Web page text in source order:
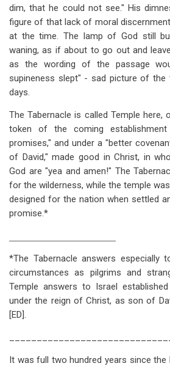
dim, that he could not see." His
figure of that lack of moral
at the time. The lamp of God still
waning, as if about to go out and
as the wording of the passage
supineness slept" - sad picture of the
days.
The Tabernacle is called Temple
token of the coming
promises," and under a "better
of David," made good in Christ, in
God are "yea and amen!" The
for the wilderness, while the temple
designed for the nation when settled
promise.*
*The Tabernacle answers especially
circumstances as pilgrims and
Temple answers to Israel
under the reign of Christ, as son of
[ED].
It was full two hundred years since